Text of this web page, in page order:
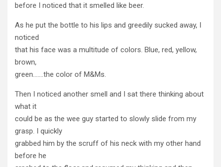
before I noticed that it smelled like beer.
As he put the bottle to his lips and greedily sucked away, I
noticed
that his face was a multitude of colors. Blue, red, yellow,
brown,
green…….the color of M&Ms.
Then I noticed another smell and I sat there thinking about
what it
could be as the wee guy started to slowly slide from my
grasp. I quickly
grabbed him by the scruff of his neck with my other hand
before he